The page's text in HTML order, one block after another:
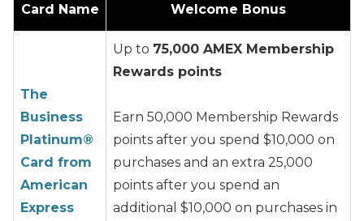
Card Name Welcome Bonus
The
Business
Platinum®
Card from
American
Express
Up to 75,000 AMEX Membership
Rewards points
Earn 50,000 Membership Rewards
points after you spend $10,000 on
purchases and an extra 25,000
points after you spend an
additional $10,000 on purchases in